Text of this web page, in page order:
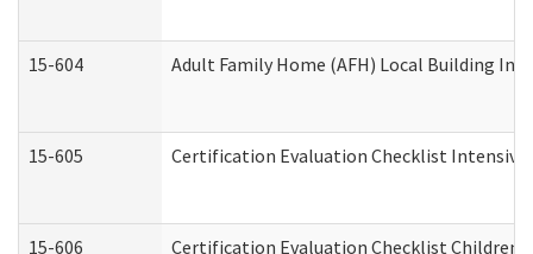
15-604 Adult Family Home (AFH) Local Building
15-605 Certification Evaluation Checklist
15-606 Certification Evaluation Checklist